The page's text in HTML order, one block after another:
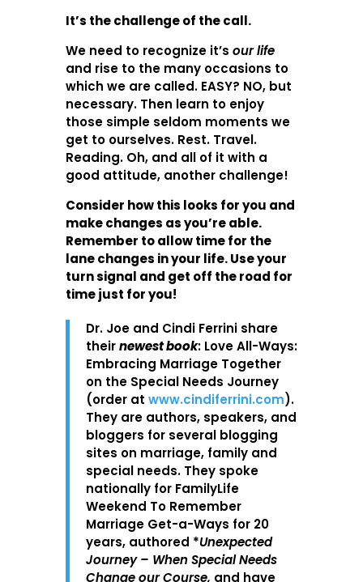
It’s the challenge of the call.
We need to recognize it’s our life
and rise to the many occasions to
which we are called. EASY? NO, but
necessary. Then learn to enjoy
those simple seldom moments we
get to ourselves. Rest. Travel.
Reading. Oh, and all of it with a
good attitude, another challenge!
Consider how this looks for you and
make changes as you’re able.
Remember to allow time for the
lane changes in your life. Use your
turn signal and get off the road for
time just for you!
Dr. Joe and Cindi Ferrini share
theirnewest book: Love All-Ways:
Embracing Marriage Together
on the Special Needs Journey
(order at www.cindiferrini.com).
They are authors, speakers, and
bloggers for several blogging
sites on marriage, family and
special needs. They spoke
nationally for FamilyLife
Weekend To Remember
Marriage Get-a-Ways for 20
years, authored *Unexpected
Journey – When Special Needs
Change our Course, and have